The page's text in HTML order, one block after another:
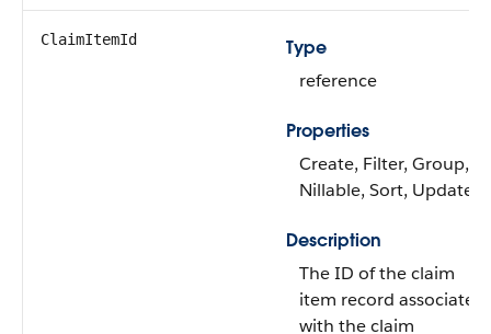
ClaimItemId
Type
reference
Properties
Create, Filter, Group,
Nillable, Sort, Update
Description
The ID of the claim
item record associated
with the claim